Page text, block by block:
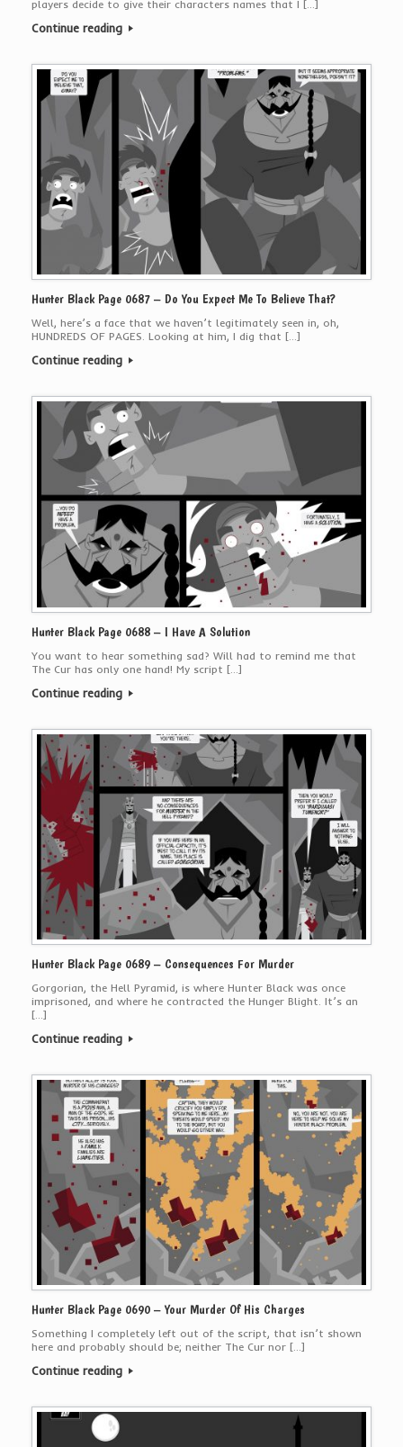
players decide to give their characters names that I […]
Continue reading
Hunter Black Page 0687 – Do You Expect Me To Believe That?
Well, here’s a face that we haven’t legitimately seen in, oh,
HUNDREDS OF PAGES. Looking at him, I dig that […]
Continue reading
Hunter Black Page 0688 – I Have A Solution
You want to hear something sad? Will had to remind me that
The Cur has only one hand! My script […]
Continue reading
Hunter Black Page 0689 – Consequences For Murder
Gorgorian, the Hell Pyramid, is where Hunter Black was once
imprisoned, and where he contracted the Hunger Blight. It’s an
[…]
Continue reading
Hunter Black Page 0690 – Your Murder Of His Charges
Something I completely left out of the script, that isn’t shown
here and probably should be; neither The Cur nor […]
Continue reading